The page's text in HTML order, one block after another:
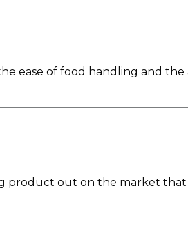
ease of food handling and the
product out on the market